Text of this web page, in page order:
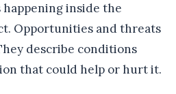
inside the
Opportunities and threats
describe conditions
that could help or hurt it.